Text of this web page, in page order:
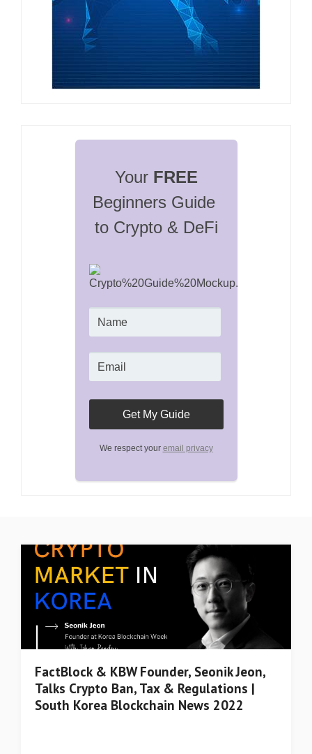
Your FREE
Beginners Guide
to Crypto & DeFi
We respect your email privacy
FactBlock & KBW Founder, Seonik Jeon,
Talks Crypto Ban, Tax & Regulations |
South Korea Blockchain News 2022